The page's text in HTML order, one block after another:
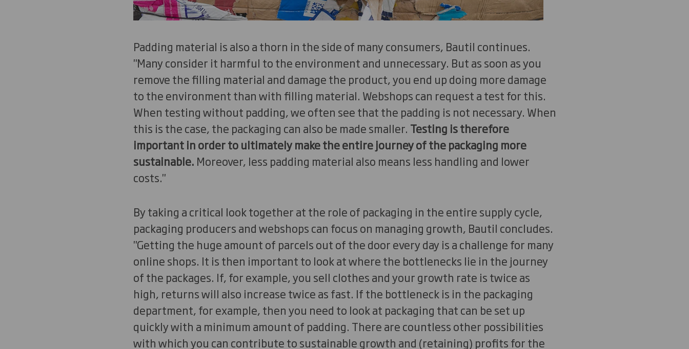
Padding material is also a thorn in the side of many consumers, Bautil continues.
"Many consider it harmful to the environment and unnecessary. But as soon as you
remove the filling material and damage the product, you end up doing more damage
to the environment than with filling material. Webshops can request a test for this.
When testing without padding, we often see that the padding is not necessary. When
this is the case, the packaging can also be made smaller. Testing is therefore
important in order to ultimately make the entire journey of the packaging more
sustainable. Moreover, less padding material also means less handling and lower
costs."
By taking a critical look together at the role of packaging in the entire supply cycle,
packaging producers and webshops can focus on managing growth, Bautil concludes.
"Getting the huge amount of parcels out of the door every day is a challenge for many
online shops. It is then important to look at where the bottlenecks lie in the journey
of the packages. If, for example, you sell clothes and your growth rate is twice as
high, returns will also increase twice as fast. If the bottleneck is in the packaging
department, for example, then you need to look at packaging that can be set up
quickly with a minimum amount of padding. There are countless other possibilities
with which you can contribute to sustainable growth and (retaining) profits for the